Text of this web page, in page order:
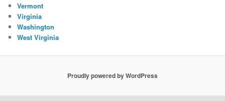
Vermont
Virginia
Washington
West Virginia
Proudly powered by WordPress